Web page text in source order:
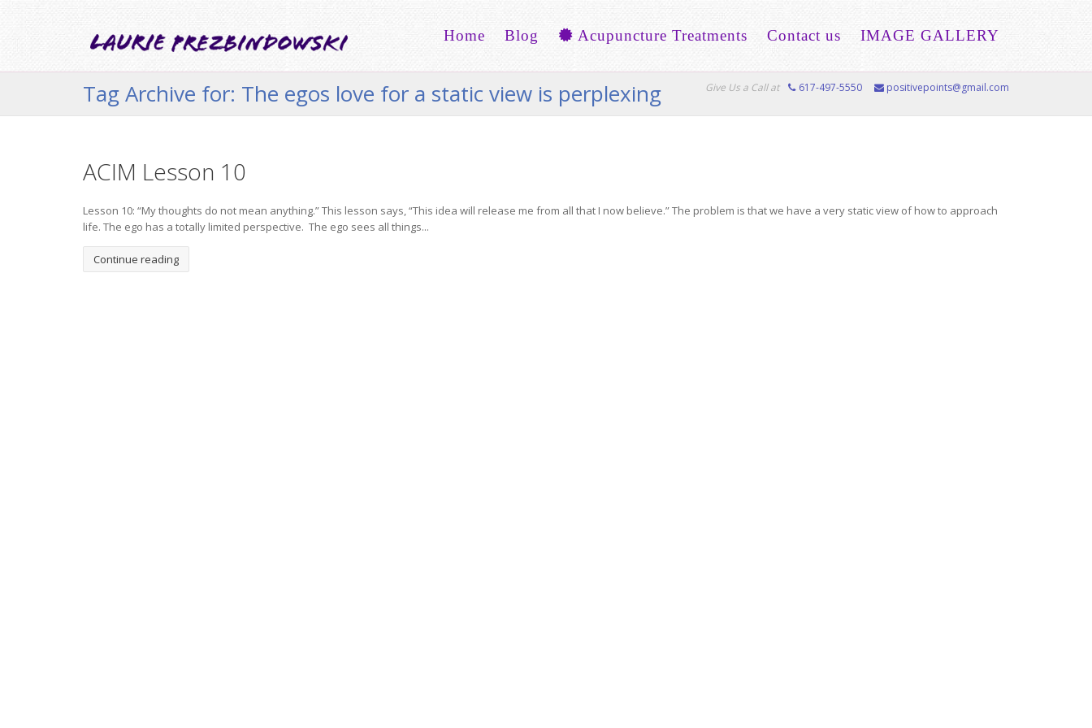
Home Blog Acupuncture Treatments Contact us IMAGE GALLERY
Tag Archive for: The egos love for a static view is perplexing Give Us a Call at 617-497-5550 positivepoints@gmail.com
ACIM Lesson 10
Lesson 10: “My thoughts do not mean anything.” This lesson says, “This idea will release me from all that I now believe.” The problem is that we have a very static view of how to approach
life. The ego has a totally limited perspective. The ego sees all things...
Continue reading